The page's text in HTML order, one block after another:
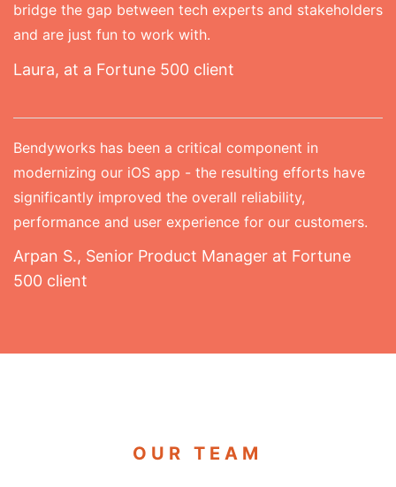
bridge the gap between tech experts and stakeholders
and are just fun to work with.
Laura, at a Fortune 500 client
Bendyworks has been a critical component in
modernizing our iOS app - the resulting efforts have
significantly improved the overall reliability,
performance and user experience for our customers.
Arpan S., Senior Product Manager at Fortune
500 client
OUR TEAM